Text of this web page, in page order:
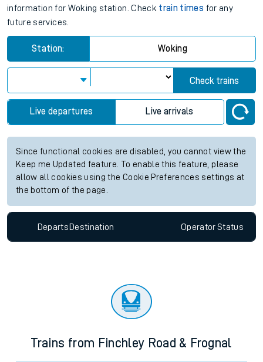
information for Woking station. Check train times for any
future services.
Station: Woking
Check trains
Live departures Live arrivals
Since functional cookies are disabled, you cannot view the
Keep me Updated feature. To enable this feature, please
allow all cookies using the Cookie Preferences settings at
the bottom of the page.
Departs Destination OperatorStatus
Trains from Finchley Road & Frognal